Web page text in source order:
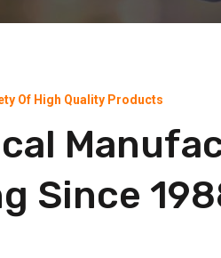
Of High Quality Products
Since